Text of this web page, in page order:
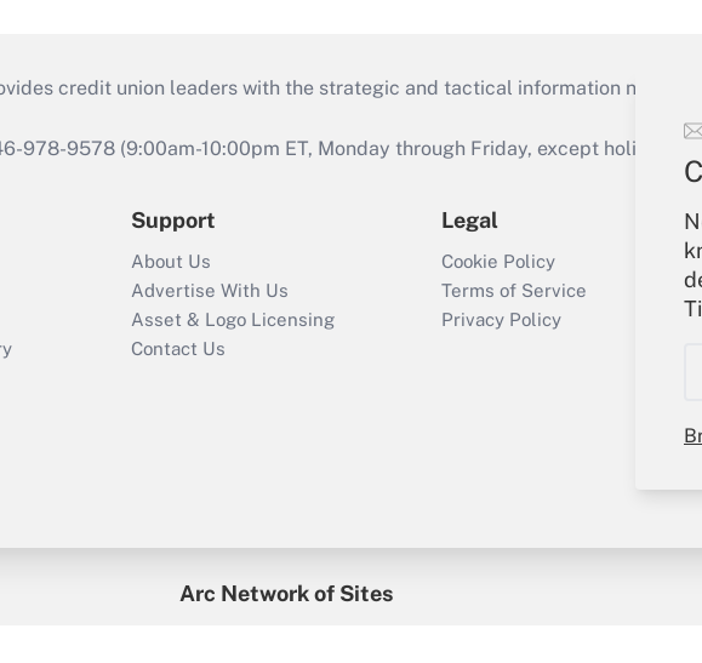
credit union leaders with the strategic and tactical information
978-9578 (9:00am-10:00pm ET, Monday through Friday, except holidays),
Support
About Us
Advertise With Us
Asset & Logo Licensing
Contact Us
Legal
Cookie Policy
Terms of Service
Privacy Policy
Arc Network of Sites